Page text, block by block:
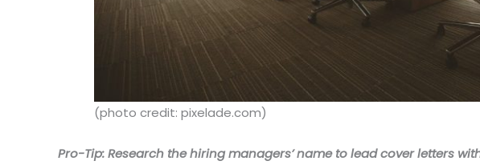
(photo credit: pixelade.com)
Pro-Tip: Research the hiring managers’ name to lead cover letters